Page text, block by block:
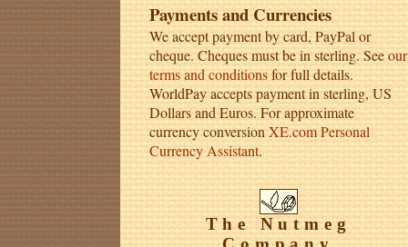
Payments and Currencies
We accept payment by card, PayPal or
cheque. Cheques must be in sterling. Seeour
terms and conditionsfor full details.
WorldPay accepts payment in sterling, US
Dollars and Euros. For approximate
currency conversionXE.com Personal
Currency Assistant.
The Nutmeg